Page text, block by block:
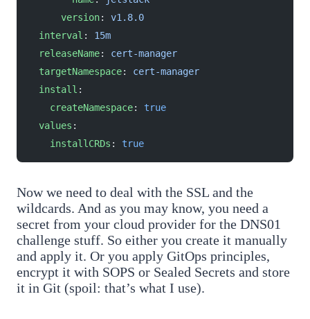
      version
: v1.8.0
  interval
: 15m
  releaseName
: cert-manager
  targetNamespace
: cert-manager
  install
:
    createNamespace
: true
  values
:
    installCRDs
: true
Now we need to deal with the SSL and the
wildcards. And as you may know, you need a
secret from your cloud provider for the DNS01
challenge stuff. So either you create it manually
and apply it. Or you apply GitOps principles,
encrypt it with SOPS or Sealed Secrets and store
it in Git (spoil: that’s what I use).